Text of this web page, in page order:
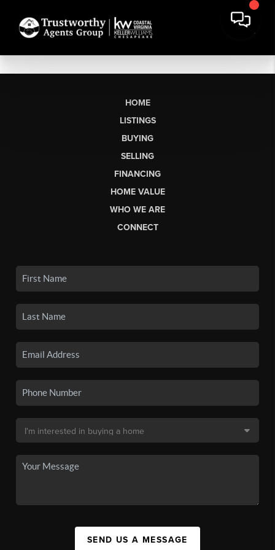
HOME
LISTINGS
BUYING
SELLING
FINANCING
HOME VALUE
WHO WE ARE
CONNECT
SEND US A MESSAGE